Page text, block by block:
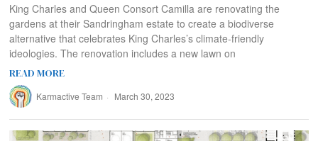
King Charles and Queen Consort Camilla are renovating the
gardens at their Sandringham estate to create a biodiverse
alternative that celebrates King Charles’s climate-friendly
ideologies. The renovation includes a new lawn on
READ MORE
Karmactive Team March 30, 2023